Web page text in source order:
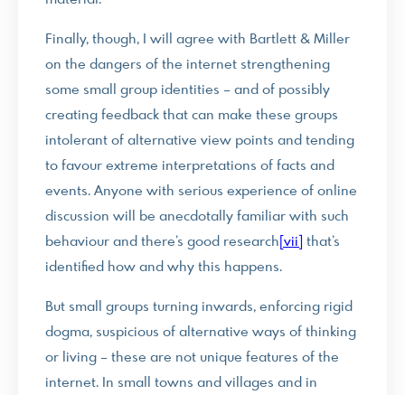
Finally, though, I will agree with Bartlett & Miller
on the dangers of the internet strengthening
some small group identities – and of possibly
creating feedback that can make these groups
intolerant of alternative view points and tending
to favour extreme interpretations of facts and
events. Anyone with serious experience of online
discussion will be anecdotally familiar with such
behaviour and there’s good research [vii]
that’s
identified how and why this happens.
But small groups turning inwards, enforcing rigid
dogma, suspicious of alternative ways of thinking
or living – these are not unique features of the
internet. In small towns and villages and in